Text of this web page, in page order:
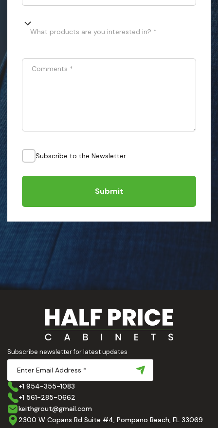
What products are you interested in? *
Comments *
Subscribe to the Newsletter
Submit
Subscribe newsletter for latest updates
+1 954-355-1083
+1 561-285-0662
keithgrout@gmail.com
2300 W Copans Rd Suite #4, Pompano Beach, FL 33069